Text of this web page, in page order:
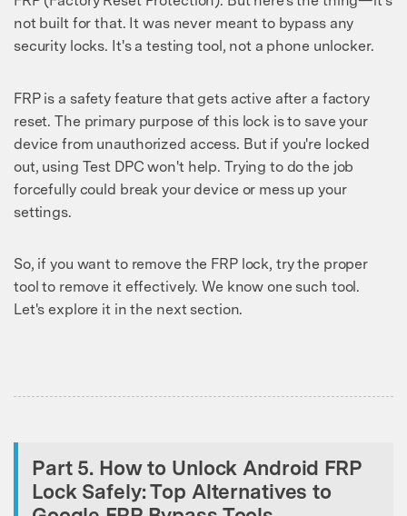
not built for that. It was never meant to bypass any
security locks. It's a testing tool, not a phone unlocker.
FRP is a safety feature that gets active after a factory
reset. The primary purpose of this lock is to save your
device from unauthorized access. But if you're locked
out, using Test DPC won't help. Trying to do the job
forcefully could break your device or mess up your
settings.
So, if you want to remove the FRP lock, try the proper
tool to remove it effectively. We know one such tool.
Let's explore it in the next section.
Part 5. How to Unlock Android FRP
Lock Safely: Top Alternatives to